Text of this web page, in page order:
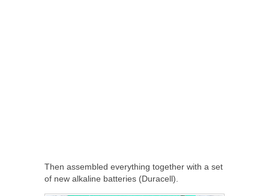
Then assembled everything together with a set
of new alkaline batteries (Duracell).